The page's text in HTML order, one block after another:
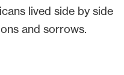
lived side by side
and sorrows.